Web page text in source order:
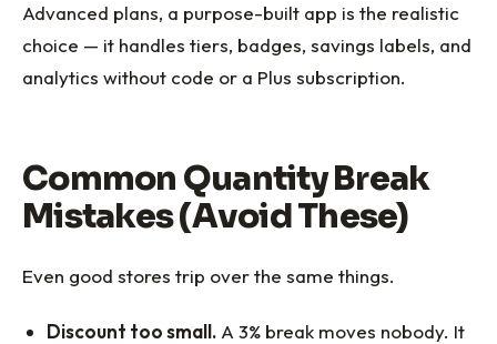
Advanced plans, a purpose-built app is the realistic
choice — it handles tiers, badges, savings labels, and
analytics without code or a Plus subscription.
Common Quantity Break
Mistakes (Avoid These)
Even good stores trip over the same things.
Discount too small. A 3% break moves nobody. It